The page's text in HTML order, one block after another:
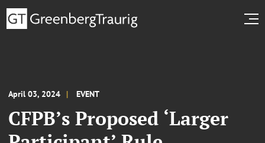
April 03, 2024 EVENT
CFPB’s Proposed ‘Larger